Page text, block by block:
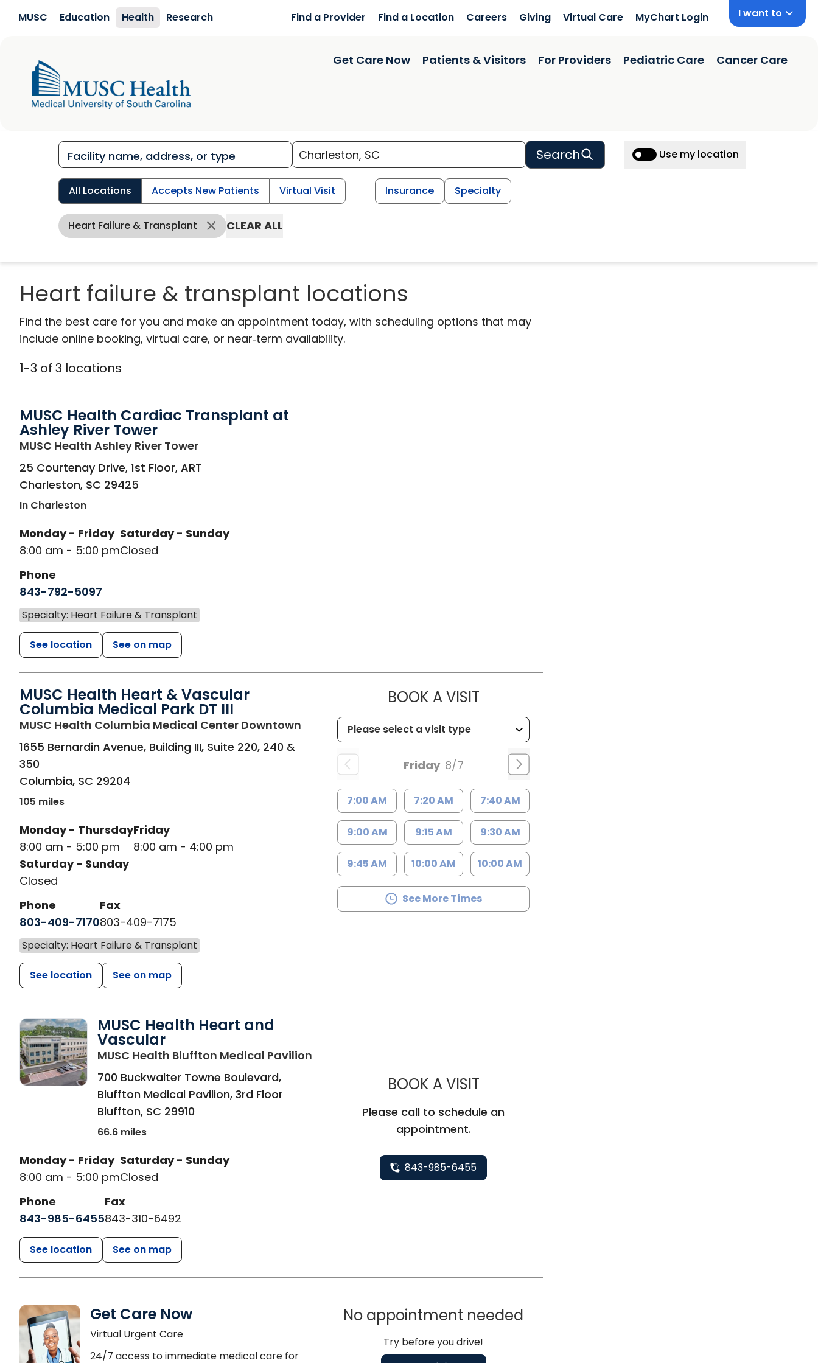
MUSC Education Health Research Find a Provider Find a Location Careers Giving Virtual Care MyChart Login I want to
Get Care Now Patients & Visitors For Providers Pediatric Care Cancer Care
Search Use my location
All Locations Accepts New Patients Virtual Visit Insurance Specialty
Heart Failure & Transplant CLEAR ALL
Heart failure & transplant locations
Find the best care for you and make an appointment today, with scheduling options that may
include online booking, virtual care, or near‑term availability.
1-3 of 3 locations
MUSC Health Cardiac Transplant at
Ashley River Tower
MUSC Health Ashley River Towerin Charleston, SC
25 Courtenay Drive, 1st Floor, ART
Charleston, SC 29425
In Charleston
Monday - Friday
8:00 am - 5:00 pm
Saturday - Sunday
Closed
Phone
843-792-5097
Specialty: Heart Failure & Transplant
See location See on map
MUSC Health Heart & Vascular
Columbia Medical Park DT III
MUSC Health Columbia Medical Center Downtown in Columbia, SC
1655 Bernardin Avenue, Building III, Suite 220, 240 &
350
Columbia, SC 29204
105 miles
Monday - Thursday
8:00 am - 5:00 pm
Friday
8:00 am - 4:00 pm
Saturday - Sunday
Closed
Phone
803-409-7170
Fax
803-409-7175
Specialty: Heart Failure & Transplant
See location See on map
BOOK A VISITMUSC HEALTH HEART & VASCULAR COLUMBIA
Friday 8/7
7:00 AM 7:20 AM 7:40 AM
9:00 AM 9:15 AM 9:30 AM
9:45 AM 10:00 AM 10:00 AM
See More Times
MUSC Health Heart and
Vascular
MUSC Health Bluffton Medical Pavilion
700 Buckwalter Towne Boulevard,
Bluffton Medical Pavilion, 3rd Floor
Bluffton, SC 29910
66.6 miles
Monday - Friday
8:00 am - 5:00 pm
Saturday - Sunday
Closed
Phone
843-985-6455
Fax
843-310-6492
See location See on map
BOOK A VISITMUSC HEALTH HEART AND VASCULAR
Please call to schedule an
appointment.
843-985-6455
Get Care Now
Virtual Urgent Care
24/7 access to immediate medical care for
No appointment needed
Try before you drive!